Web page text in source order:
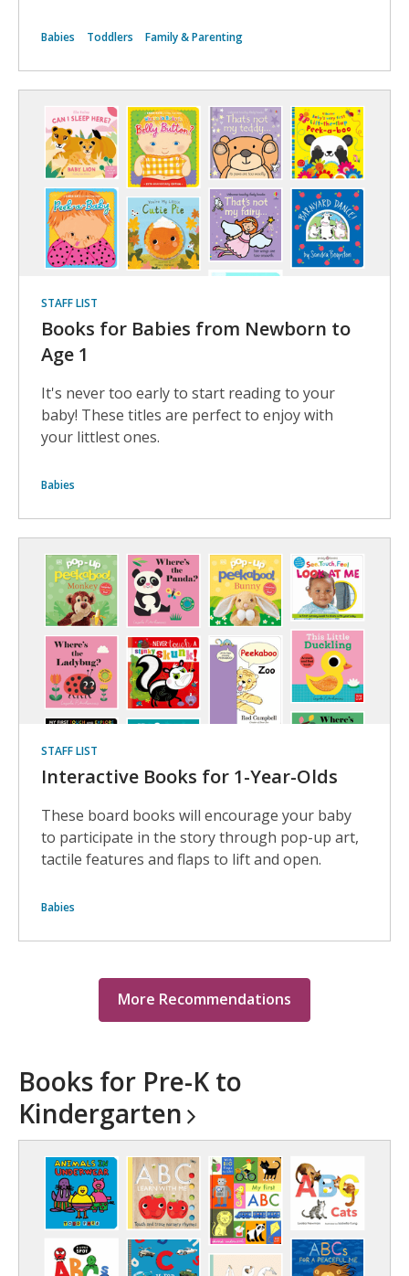
Babies Toddlers Family & Parenting
STAFF LIST
Books for Babies from Newborn to
Age 1
It's never too early to start reading to your
baby! These titles are perfect to enjoy with
your littlest ones.
Babies
STAFF LIST
Interactive Books for 1-Year-Olds
These board books will encourage your baby
to participate in the story through pop-up art,
tactile features and flaps to lift and open.
Babies
More Recommendations
Books for Pre-K to
Kindergarten